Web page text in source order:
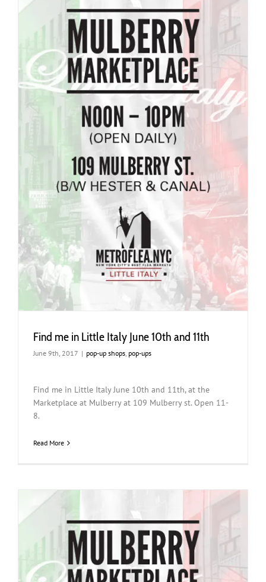
Find me in Little Italy June 10th and 11th
June 9th, 2017 | pop-up shops, pop-ups
Find me in Little Italy June 10th and 11th, at the
Marketplace at Mulberry at 109 Mulberry st. Open 11-
8.
Read More